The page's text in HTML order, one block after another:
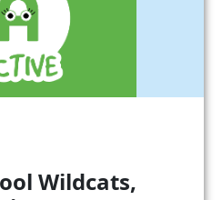
Wildcats,